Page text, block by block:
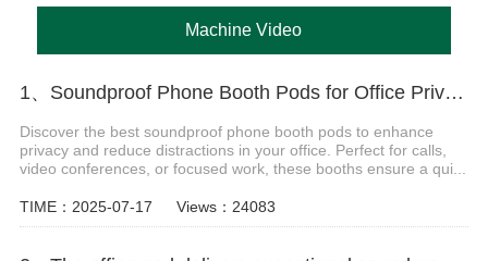
Machine Video
1、Soundproof Phone Booth Pods for Office Privacy & Focus
Discover the best soundproof phone booth pods to enhance
privacy and reduce distractions in your office. Perfect for calls,
video conferences, or focused work, these booths ensure a qui...
TIME：2025-07-17 Views：24083